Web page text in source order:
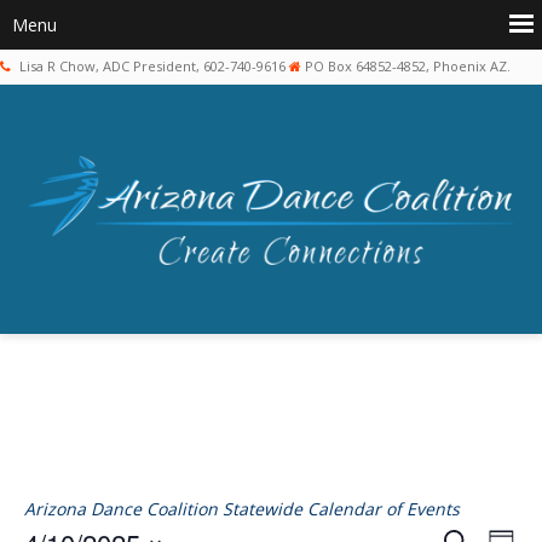
Lisa R Chow, ADC President, 602-740-9616 PO Box 64852-4852, Phoenix AZ.
Arizona Dance Coalition Statewide Calendar of Events